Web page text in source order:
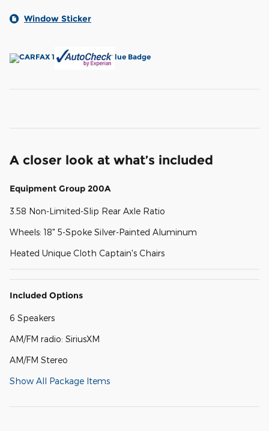
Window Sticker
A closer look at what’s included
Equipment Group 200A
3.58 Non-Limited-Slip Rear Axle Ratio
Wheels: 18" 5-Spoke Silver-Painted Aluminum
Heated Unique Cloth Captain's Chairs
Included Options
6 Speakers
AM/FM radio: SiriusXM
AM/FM Stereo
Show All Package Items